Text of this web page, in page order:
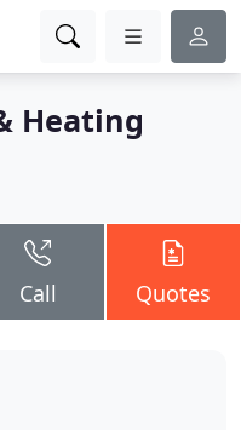
Heating
Call Quotes